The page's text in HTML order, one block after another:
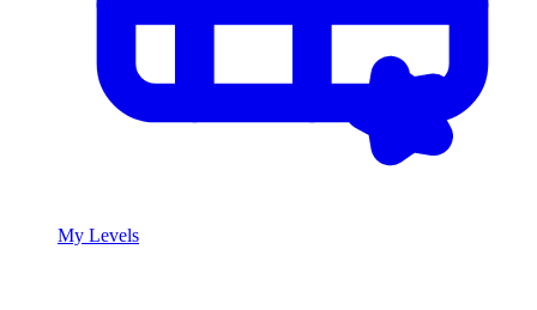
My Levels